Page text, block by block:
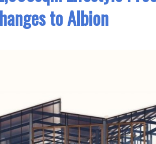
to Albion